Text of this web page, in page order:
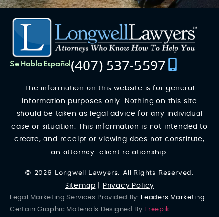
Se Habla Español (407) 537-5597
The information on this website is for general
information purposes only. Nothing on this site
should be taken as legal advice for any individual
case or situation. This information is not intended to
create, and receipt or viewing does not constitute,
an attorney-client relationship.
© 2026 Longwell Lawyers. All Rights Reserved.
Sitemap Privacy Policy
Certain Graphic Materials Designed By Freepik.
Legal Marketing Services Provided By: Leaders Marketing